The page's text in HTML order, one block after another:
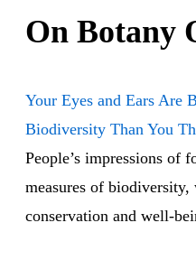
On Botany
Your Eyes and Ears Are
Biodiversity Than You
People’s impressions of
measures of
conservation and well-